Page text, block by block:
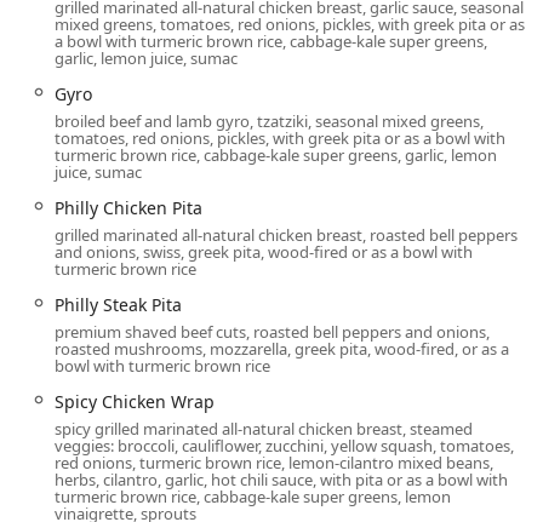
and pita to full entree selections.
Happy Hour:BothHappy hour drinks
food
after-work gathering.
Features and Highlights
Pita Jungle is distinguished by its unique commitment to
healthy, fresh cuisine and its diverse menu, making it a
true Arizona original. The following features stand out for
local diners:
Pita Jungle offers an incredibly wide range of clearly
markedVegan options ,Vegetarian options, and
Gluten-Freedishes, including unique items like the
Gluten-Free Brownie
pita.
"The Art of Eating Healthy":The core philosophy
revolves around using fresh, wholesome ingredients
and offering nutrient-dense choices like theKeto &
grilled marinated all-natural chicken breast, garlic sauce, seasonal
mixed greens, tomatoes, red onions, pickles, with greek pita or as
a bowl with turmeric brown rice, cabbage-kale super greens,
garlic, lemon juice, sumac
Gyro
broiled beef and lamb gyro, tzatziki, seasonal mixed greens,
tomatoes, red onions, pickles, with greek pita or as a bowl with
turmeric brown rice, cabbage-kale super greens, garlic, lemon
juice, sumac
Philly Chicken Pita
grilled marinated all-natural chicken breast, roasted bell peppers
and onions, swiss, greek pita, wood-fired or as a bowl with
turmeric brown rice
Philly Steak Pita
premium shaved beef cuts, roasted bell peppers and onions,
roasted mushrooms, mozzarella, greek pita, wood-fired, or as a
bowl with turmeric brown rice
Spicy Chicken Wrap
spicy grilled marinated all-natural chicken breast, steamed
veggies: broccoli, cauliflower, zucchini, yellow squash, tomatoes,
red onions, turmeric brown rice, lemon-cilantro mixed beans,
herbs, cilantro, garlic, hot chili sauce, with pita or as a bowl with
turmeric brown rice, cabbage-kale super greens, lemon
vinaigrette, sprouts